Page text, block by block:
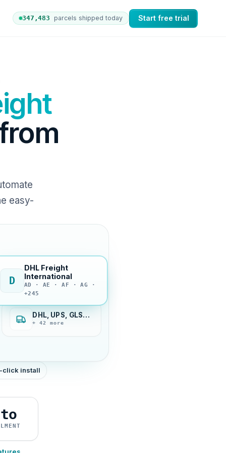
347,492 parcels shipped today Start free trial
easy-
D
DHL Freight
International
AD · AE · AF · AG ·
+245
DHL, UPS, GLS…
+ 42 more
click install